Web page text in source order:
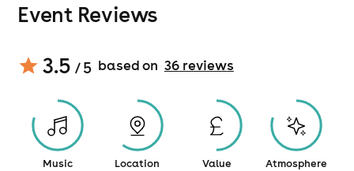
Event Reviews
3.5 / 5 based on 36reviews
Music Location Value Atmosphere